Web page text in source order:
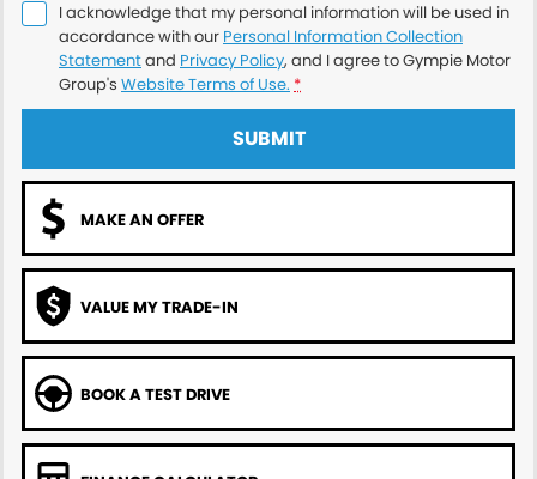
I acknowledge that my personal information will be used in
accordance with our Personal Information Collection
Statementand Privacy Policy, and I agree toGympie Motor
Group's Website Terms of Use. *
SUBMIT
MAKE AN OFFER
VALUE MY TRADE-IN
BOOK A TEST DRIVE